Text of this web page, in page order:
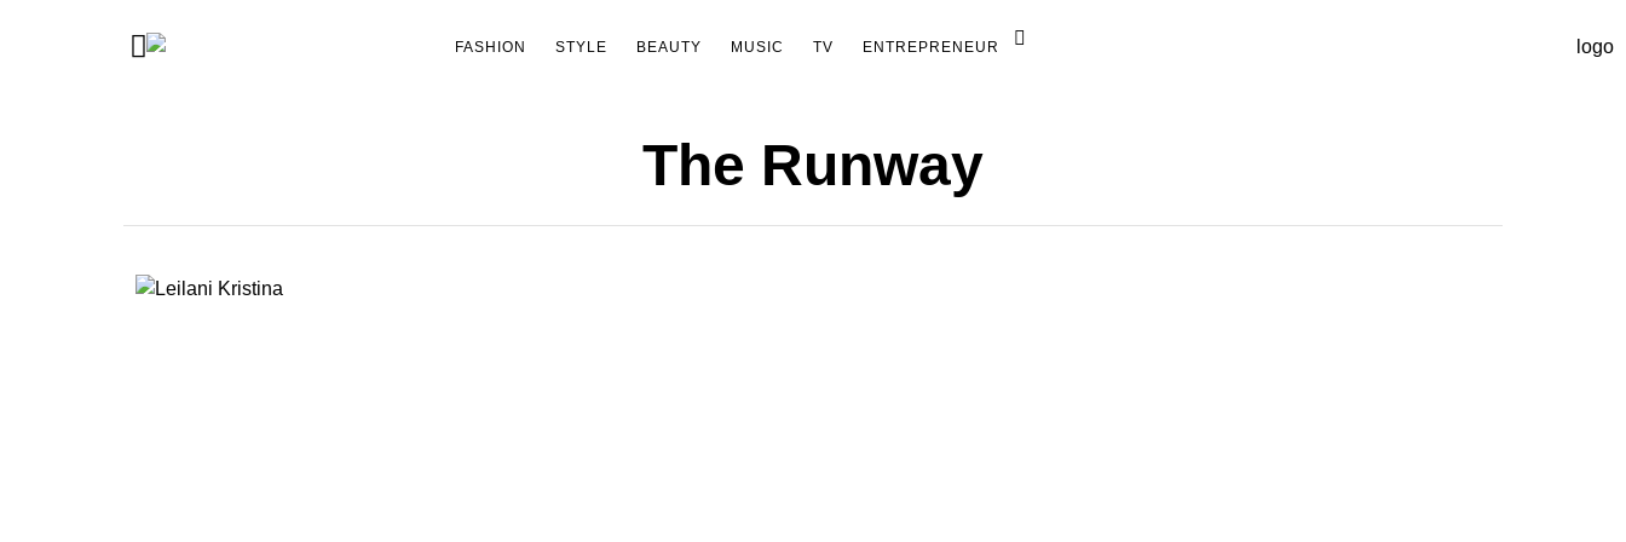
FASHION STYLE BEAUTY MUSIC TV ENTREPRENEUR
The Runway